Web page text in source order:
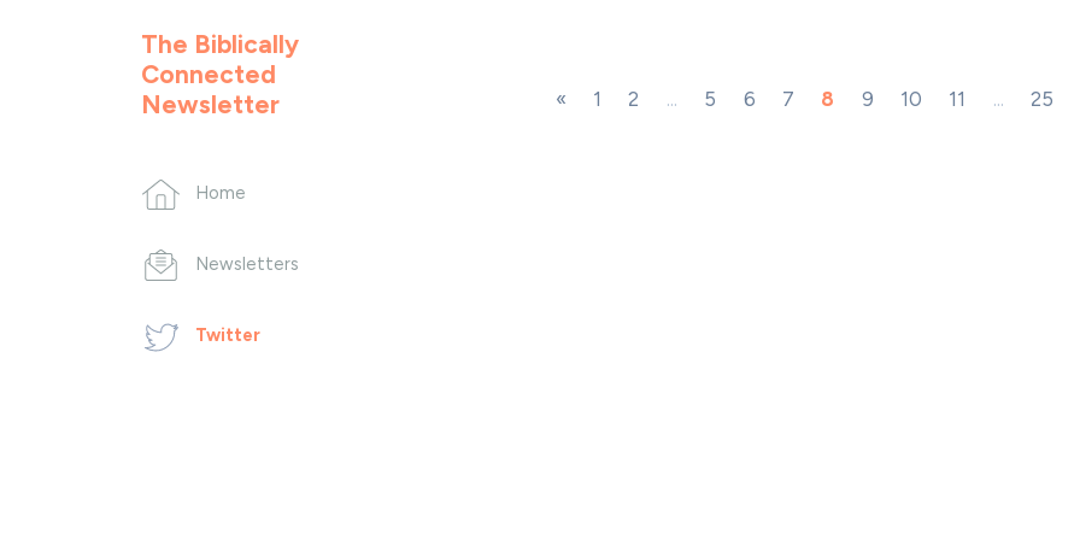
The Biblically
Connected
Newsletter
Home
Newsletters
Twitter
« 1 2 ... 5 6 7 8 9 10 11 ... 25